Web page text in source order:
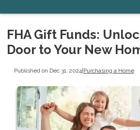
FHA Gift Funds:
Door to Your New
Published on Dec 31, 2024|Purchasing a Home